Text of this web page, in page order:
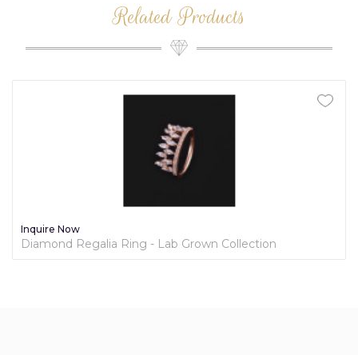
Related Products
Inquire Now
Diamond Regalia Ring - Lab Grown Collection